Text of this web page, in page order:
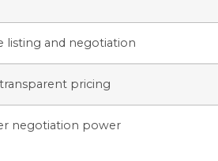
listing and negotiation
pricing
negotiation power